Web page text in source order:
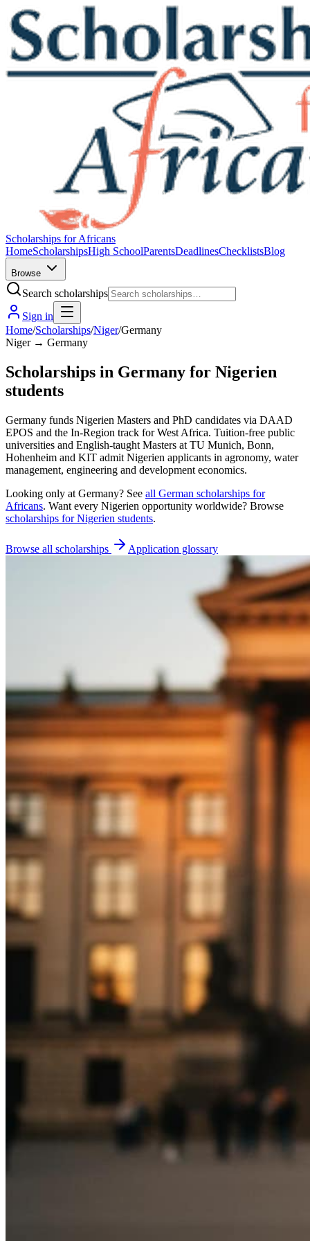
Scholarships for Africans
HomeScholarshipsHigh SchoolParentsDeadlinesChecklistsBlog
Browse
Search scholarships
Sign in
Home/Scholarships/Niger/Germany
Niger → Germany
Scholarships in Germany for Nigerien
students
Germany funds Nigerien Masters and PhD candidates via DAAD
EPOS and the In-Region track for West Africa. Tuition-free public
universities and English-taught Masters at TU Munich, Bonn,
Hohenheim and KIT admit Nigerien applicants in agronomy, water
management, engineering and development economics.
Looking only at Germany? See all German scholarships for
Africans. Want every Nigerien opportunity worldwide? Browse
scholarships forNigerien students.
Browse all scholarships Application glossary